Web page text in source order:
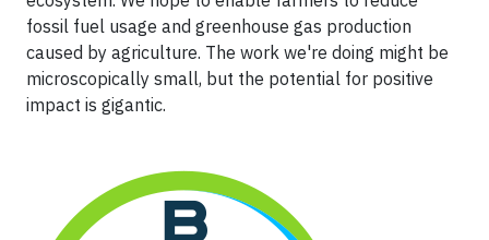
fossil fuel usage and greenhouse gas production
caused by agriculture. The work we're doing might be
microscopically small, but the potential for positive
impact is gigantic.